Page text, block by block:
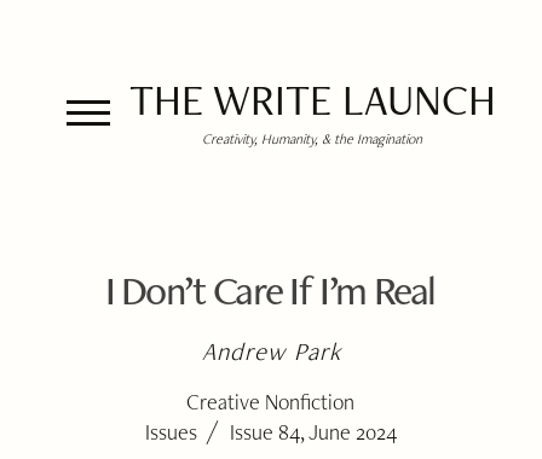
THE WRITE LAUNCH
Creativity, Humanity, & the Imagination
I Don’t Care If I’m Real
Andrew Park
Creative Nonfiction
Issues / Issue 84, June 2024